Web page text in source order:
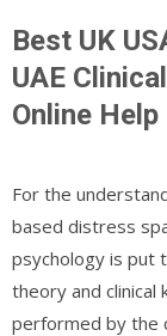
Best UK
UAE
Online
For the
based distress
psychology is put
theory and clinical
performed by the